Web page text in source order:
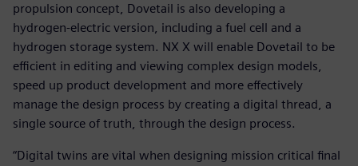
propulsion concept, Dovetail is also developing a
hydrogen-electric version, including a fuel cell and a
hydrogen storage system. NX X will enable Dovetail to be
efficient in editing and viewing complex design models,
speed up product development and more effectively
manage the design process by creating a digital thread, a
single source of truth, through the design process.
“Digital twins are vital when designing mission critical final